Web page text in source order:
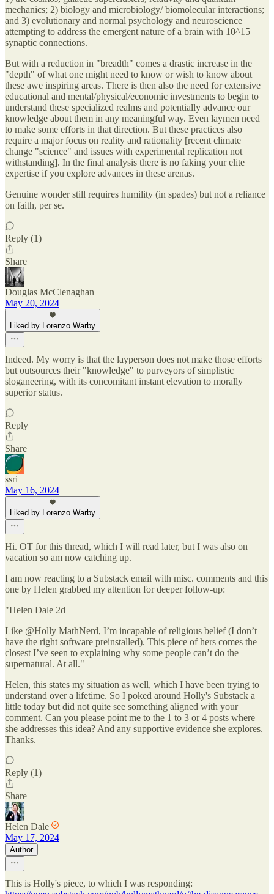
mechanics; 2) biology and microbiology/ biomolecular interactions;
and 3) evolutionary and normal psychology and neuroscience
attempting to address the emergent nature of a brain with 10^15
synaptic connections.
But with a reduction in "breadth" comes a drastic increase in the
"depth" of what one might need to know or wish to know about
these awe inspiring areas. There is then also the need for extensive
educational and mental/physical/economic investments to begin to
understand these specialized realms and potentially advance our
knowledge about them in any meaningful way. Even laymen need
to make some efforts in that direction. But these practices also
require a major focus on reality and rationality [recent climate
change "science" and issues with experimental replication not
withstanding]. In the final analysis there is no faking your elite
expertise if you explore advances in these arenas.
Genuine wonder still requires humility (in spades) but not a reliance
on faith, per se.
Reply (1)
Share
Douglas McClenaghan
May 20, 2024
Liked by Lorenzo Warby
Indeed. My worry is that the layperson does not make those efforts
but outsources their "knowledge" to purveyors of simplistic
sloganeering, with its concomitant instant elevation to morally
superior status.
Reply
Share
ssri
May 16, 2024
Liked by Lorenzo Warby
Hi. OT for this thread, which I will read later, but I was also on
vacation so am now catching up.
I am now reacting to a Substack email with misc. comments and this
one by Helen grabbed my attention for deeper follow-up:
"Helen Dale 2d
Like @Holly MathNerd, I’m incapable of religious belief (I don’t
have the right software preinstalled). This piece of hers comes the
closest I’ve seen to explaining why some people can’t do the
supernatural. At all."
Helen, this states my situation as well, which I have been trying to
understand over a lifetime. So I poked around Holly's Substack a
little today but did not quite see something aligned with your
comment. Can you please point me to the 1 to 3 or 4 posts where
she addresses this idea? And any supportive evidence she explores.
Thanks.
Reply (1)
Share
Helen Dale
May 17, 2024
Author
This is Holly's piece, to which I was responding: